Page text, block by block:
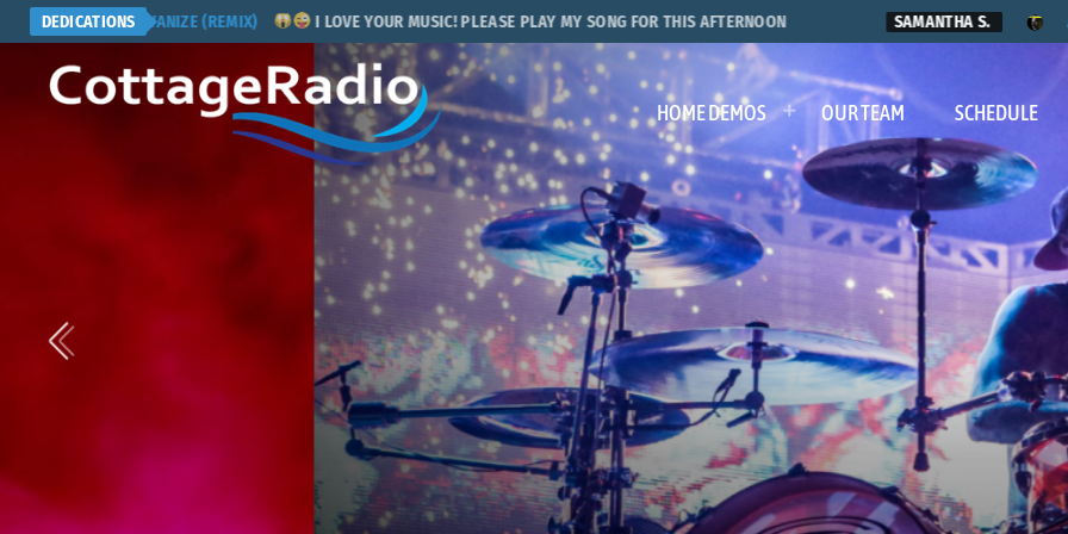
DEDICATIONS
- GALVANIZE (REMIX) I LOVE YOUR MUSIC! PLEASE PLAY MY SONG FOR THIS AFTERNOON SAMANTHA S. AARON
HOME DEMOS OUR TEAM SCHEDULE
COMING NEXT
Six Degrees of Travis
Presented by Sum Guy over 41